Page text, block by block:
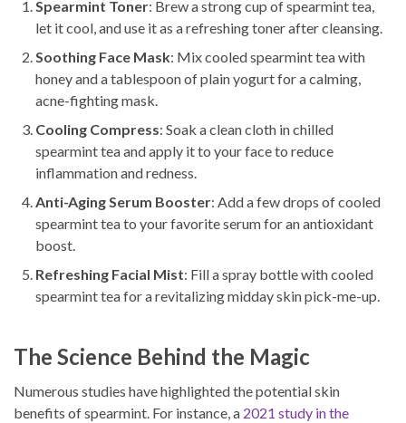
Spearmint Toner: Brew a strong cup of spearmint tea,
let it cool, and use it as a refreshing toner after cleansing.
Soothing Face Mask: Mix cooled spearmint tea with
honey and a tablespoon of plain yogurt for a calming,
acne-fighting mask.
Cooling Compress: Soak a clean cloth in chilled
spearmint tea and apply it to your face to reduce
inflammation and redness.
Anti-Aging Serum Booster: Add a few drops of cooled
spearmint tea to your favorite serum for an antioxidant
boost.
Refreshing Facial Mist: Fill a spray bottle with cooled
spearmint tea for a revitalizing midday skin pick-me-up.
The Science Behind the Magic
Numerous studies have highlighted the potential skin
benefits of spearmint. For instance, a 2021 study in the